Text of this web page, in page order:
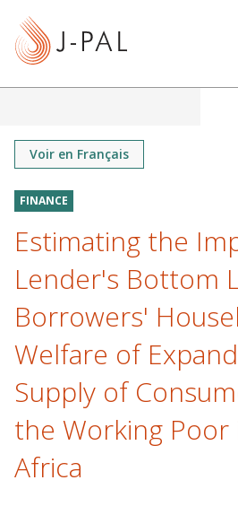
Voir en Français
FINANCE
Estimating the
Lender's Bottom
Borrowers'
Welfare of
Supply of
the Working Poor
Africa